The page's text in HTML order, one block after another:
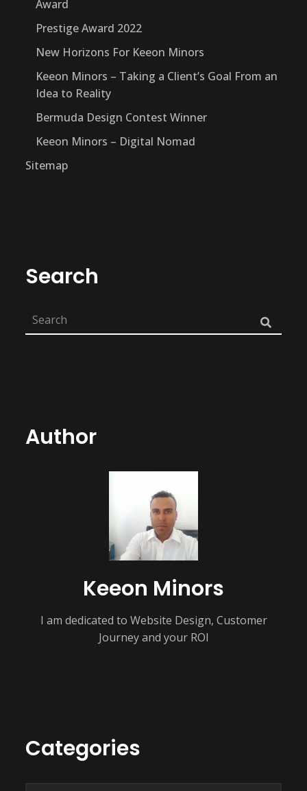
Award
Prestige Award 2022
New Horizons For Keeon Minors
Keeon Minors – Taking a Client’s Goal From an
Idea to Reality
Bermuda Design Contest Winner
Keeon Minors – Digital Nomad
Sitemap
Search
Author
Keeon Minors
I am dedicated to Website Design, Customer
Journey and your ROI
Categories